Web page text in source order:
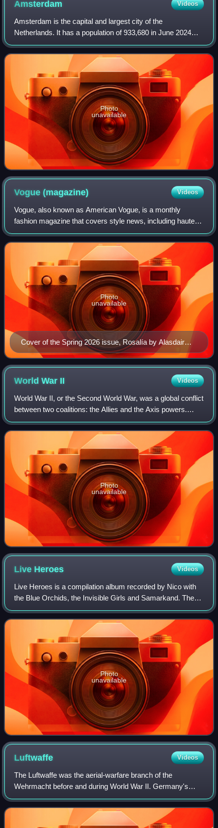
Amsterdam Videos
Amsterdam is the capital and largest city of the
Netherlands. It has a population of 933,680 in June 2024
within the city proper, 1,457,018 in the urban area and
2,480,394 in the metropolitan area. Lo
Photo
unavailable
Vogue(magazine) Videos
Vogue, also known as American Vogue, is a monthly
fashion magazine that covers style news, including haute
couture, beauty, fashion, culture, living, and runway. It is
part of the global collection of
Cover of the Spring 2026 issue, Rosalía by Alasdair
McLellan
Photo
unavailable
World War II Videos
World War II, or the Second World War, was a global conflict
between two coalitions: the Allies and the Axis powers.
Nearly all of the world's countries participated. World War II
was the deadliest co
Photo
unavailable
Live Heroes Videos
Live Heroes is a compilation album recorded by Nico with
the Blue Orchids, the Invisible Girls and Samarkand. The
tracks "Heroes", "Valley of the Kings" and "Femme Fatale"
were recorded live at Saltla
Photo
unavailable
Luftwaffe Videos
The Luftwaffe was the aerial-warfare branch of the
Wehrmacht before and during World War II. Germany's
military air arms during World War I, the Luftstreitkräfte of
the Imperial Army and the Marine-Fl